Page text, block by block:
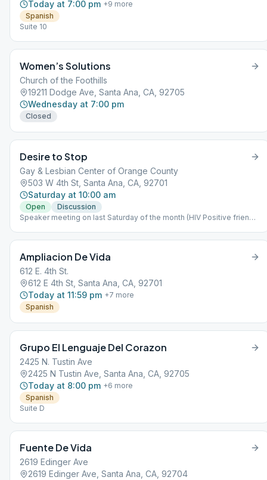
Today at 7:00 pm +9 more
Spanish
Suite 10
Women’s Solutions
Church of the Foothills
19211 Dodge Ave, Santa Ana, CA, 92705
Wednesday at 7:00 pm
Closed
Desire to Stop
Gay & Lesbian Center of Orange County
503 W 4th St, Santa Ana, CA, 92701
Saturday at 10:00 am
Open
Discussion
Speaker meeting on last Saturday of the month (HIV Positive friendly
Ampliacion De Vida
612 E. 4th St.
612 E 4th St, Santa Ana, CA, 92701
Today at 11:59 pm +7 more
Spanish
Grupo El Lenguaje Del Corazon
2425 N. Tustin Ave
2425 N Tustin Ave, Santa Ana, CA, 92705
Today at 8:00 pm +6 more
Spanish
Suite D
Fuente De Vida
2619 Edinger Ave
2619 Edinger Ave, Santa Ana, CA, 92704